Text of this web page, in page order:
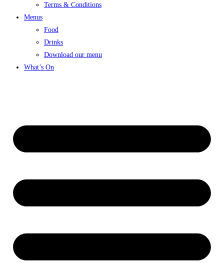
Terms & Conditions
Menus
Food
Drinks
Download our menu
What’s On